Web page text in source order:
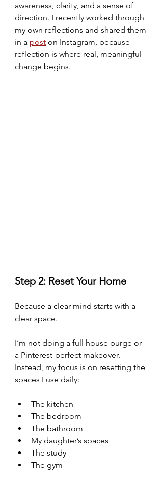
awareness, clarity, and a sense of
direction. I recently worked through
my own reflections and shared them
in a post on Instagram, because
reflection is where real, meaningful
change begins.
Step 2: Reset Your Home
Because a clear mind starts with a
clear space.
I’m not doing a full house purge or
a Pinterest-perfect makeover.
Instead, my focus is on resetting the
spaces I use daily:
The kitchen
The bedroom
The bathroom
My daughter’s spaces
The study
The gym